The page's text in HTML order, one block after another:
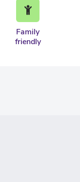
Family
friendly